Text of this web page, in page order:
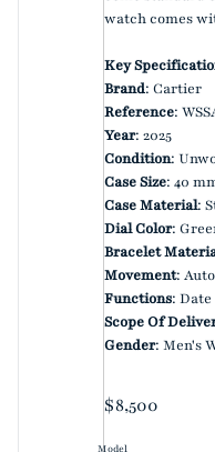
watch comes
Key
Brand: Cartier
Reference:
Year: 2025
Condition:
Case Size: 40
Case Material:
Dial Color:
Bracelet
Movement:
Functions: Date
Scope Of
Gender: Men's
Regular price
$8,500